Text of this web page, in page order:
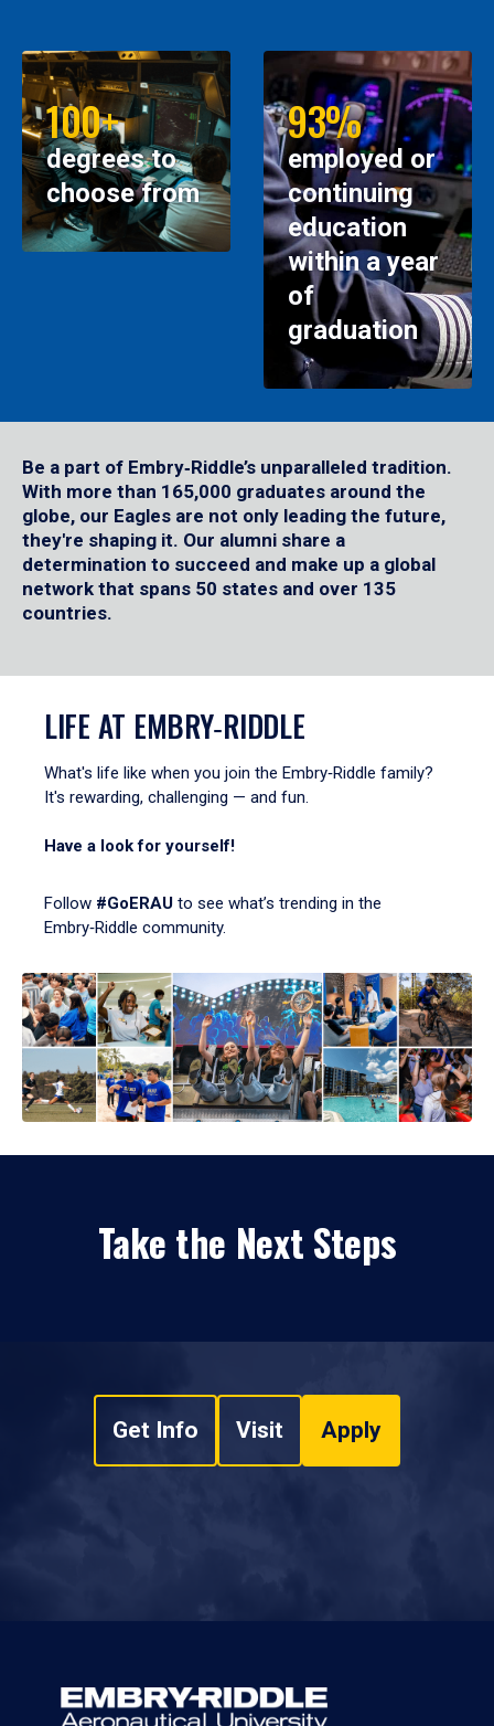
100+
degrees to
choose from
93%
employed or
continuing
education
within a year
of
graduation
Be a part of Embry‑Riddle’s unparalleled tradition.
With more than 165,000 graduates around the
globe, our Eagles are not only leading the future,
they're shaping it. Our alumni share a
determination to succeed and make up a global
network that spans 50 states and over 135
countries.
LIFE AT EMBRY‑RIDDLE
What's life like when you join the Embry‑Riddle family?
It's rewarding, challenging — and fun.
Have a look for yourself!
Follow #GoERAU to see what’s trending in the
Embry‑Riddle community.
Take the Next Steps
Get Info Visit Apply